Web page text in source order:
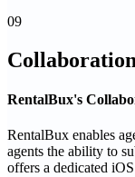
09
RentalBux's
RentalBux enables
agents the ability to
offers a dedicated